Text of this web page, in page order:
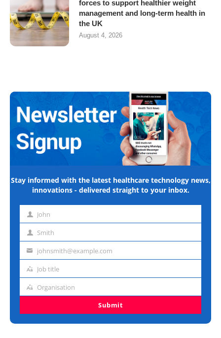
forces to support healthier weight
management and long-term health in
the UK
August 4, 2026
Stay informed with the latest healthcare technology news,
innovations - delivered straight to your inbox.
First John
Last Smith
Emailjohnsmith@example.com
Job
Job title
Organisation
Organisation
Submit